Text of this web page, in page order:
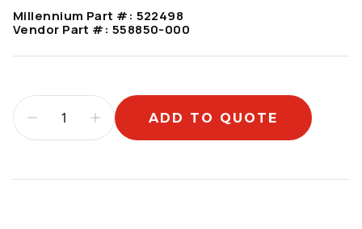
Millennium Part #: 522498
Vendor Part #: 558850-000
ADD TO QUOTE